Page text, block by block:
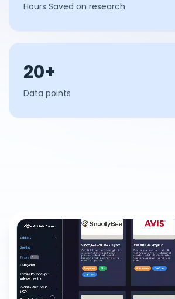
Hours Saved on research
20+
Data points